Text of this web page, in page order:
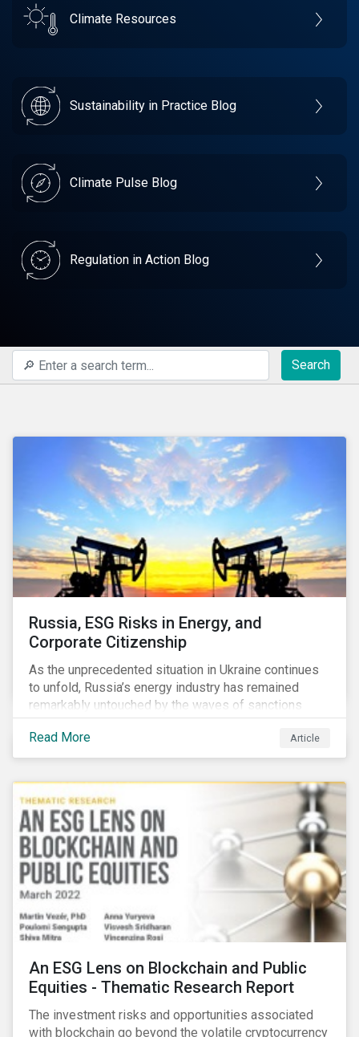
Climate Resources
Sustainability in Practice Blog
Climate Pulse Blog
Regulation in Action Blog
Search
Russia, ESG Risks in Energy, and
Corporate Citizenship
As the unprecedented situation in Ukraine continues
to unfold, Russia’s energy industry has remained
remarkably untouched by the waves of sanctions
currently being deployed against the country, despite
being arguably its most important sector. While the
European Union and its allies have been cautious to
are currently disrupting the flow of capital),
international oil companies are responding to the
crisis in their own capacity.
Read More Article
An ESG Lens on Blockchain and Public
Equities - Thematic Research Report
The investment risks and opportunities associated
with blockchain go beyond the volatile cryptocurrency